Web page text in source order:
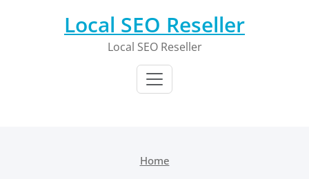
Local SEO Reseller
Local SEO Reseller
Home